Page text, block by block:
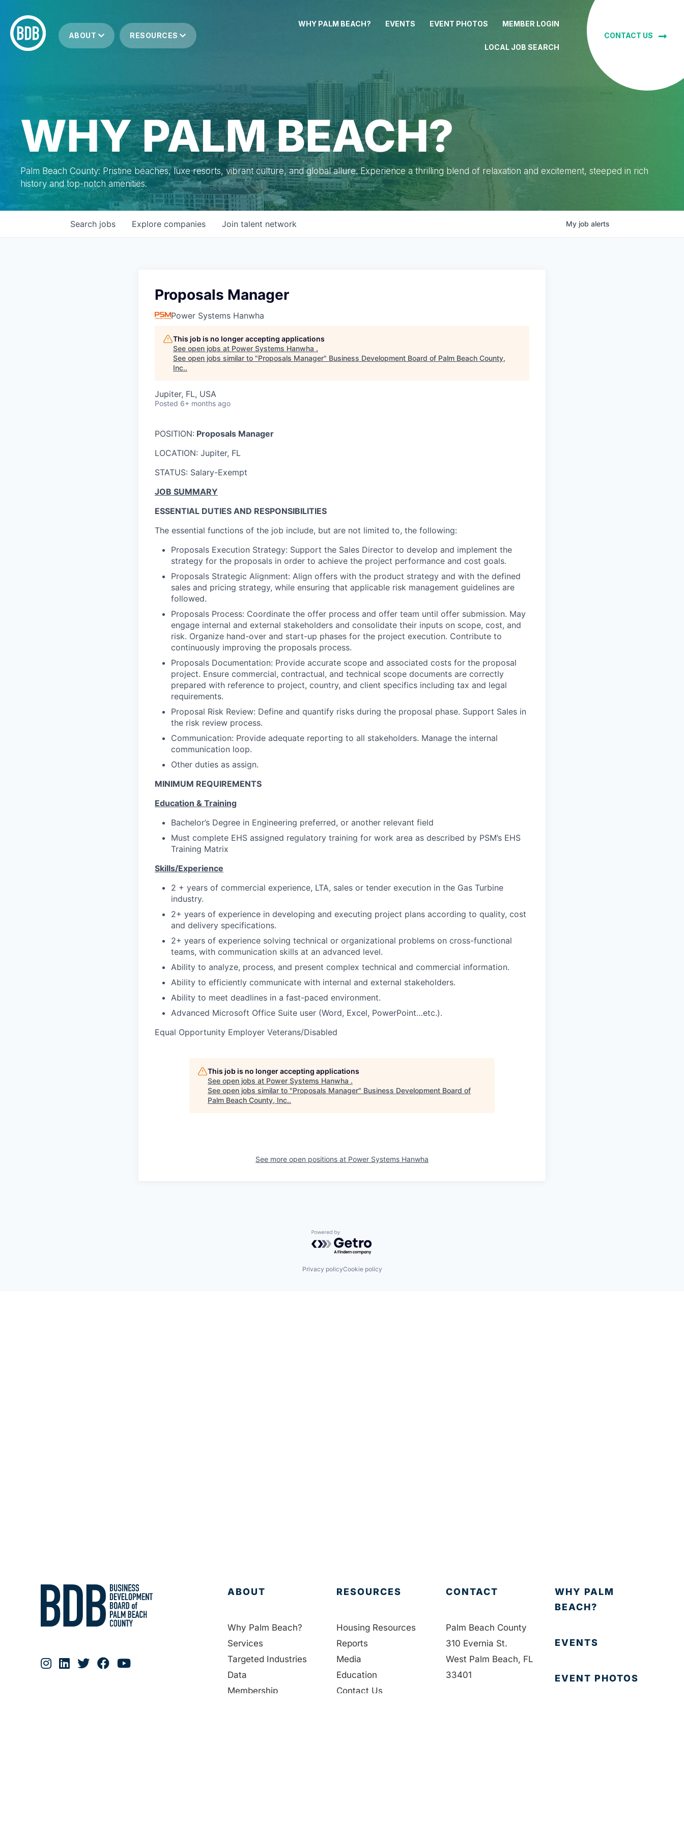
ABOUT RESOURCES
WHY PALM BEACH? EVENTS EVENT PHOTOS MEMBER LOGIN
LOCAL JOB SEARCH
CONTACT US
WHY PALM BEACH?
Palm Beach County: Pristine beaches, luxe resorts, vibrant culture, and global allure. Experience a thrilling blend of relaxation and excitement, steeped in rich
history and top-notch amenities.
Search jobs Explore companies Join talent network My job alerts
Proposals Manager
Power Systems Hanwha
This job is no longer accepting applications
See open jobs at Power Systems Hanwha .
See open jobs similar to "Proposals Manager" Business Development Board of Palm Beach County,
Inc..
Jupiter, FL, USA
Posted 6+ months ago
POSITION: Proposals Manager
LOCATION: Jupiter, FL
STATUS: Salary-Exempt
JOB SUMMARY
ESSENTIAL DUTIES AND RESPONSIBILITIES
The essential functions of the job include, but are not limited to, the following:
Proposals Execution Strategy: Support the Sales Director to develop and implement the
strategy for the proposals in order to achieve the project performance and cost goals.
Proposals Strategic Alignment: Align offers with the product strategy and with the defined
sales and pricing strategy, while ensuring that applicable risk management guidelines are
followed.
Proposals Process: Coordinate the offer process and offer team until offer submission. May
engage internal and external stakeholders and consolidate their inputs on scope, cost, and
risk. Organize hand-over and start-up phases for the project execution. Contribute to
continuously improving the proposals process.
Proposals Documentation: Provide accurate scope and associated costs for the proposal
project. Ensure commercial, contractual, and technical scope documents are correctly
prepared with reference to project, country, and client specifics including tax and legal
requirements.
Proposal Risk Review: Define and quantify risks during the proposal phase. Support Sales in
the risk review process.
Communication: Provide adequate reporting to all stakeholders. Manage the internal
communication loop.
Other duties as assign.
MINIMUM REQUIREMENTS
Education & Training
Bachelor’s Degree in Engineering preferred, or another relevant field
Must complete EHS assigned regulatory training for work area as described by PSM’s EHS
Training Matrix
Skills/Experience
2 + years of commercial experience, LTA, sales or tender execution in the Gas Turbine
industry.
2+ years of experience in developing and executing project plans according to quality, cost
and delivery specifications.
2+ years of experience solving technical or organizational problems on cross-functional
teams, with communication skills at an advanced level.
Ability to analyze, process, and present complex technical and commercial information.
Ability to efficiently communicate with internal and external stakeholders.
Ability to meet deadlines in a fast-paced environment.
Advanced Microsoft Office Suite user (Word, Excel, PowerPoint…etc.).
Equal Opportunity Employer Veterans/Disabled
This job is no longer accepting applications
See open jobs at Power Systems Hanwha .
See open jobs similar to "Proposals Manager" Business Development Board of
Palm Beach County, Inc..
See more open positions at Power Systems Hanwha
Powered by Getro.com
Privacy policyCookie policy
ABOUT
Why Palm Beach?
Services
Targeted Industries
Data
Membership
RESOURCES
Housing Resources
Reports
Media
Education
Contact Us
CONTACT
Palm Beach County
310 Evernia St.
West Palm Beach, FL
33401
WHY PALM
BEACH?
EVENTS
EVENT PHOTOS